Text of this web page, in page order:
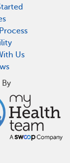
Us
By